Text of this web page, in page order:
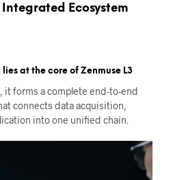
Integrated Ecosystem
at the core of Zenmuse L3
it forms a complete end-to-end
connects data acquisition,
into one unified chain.